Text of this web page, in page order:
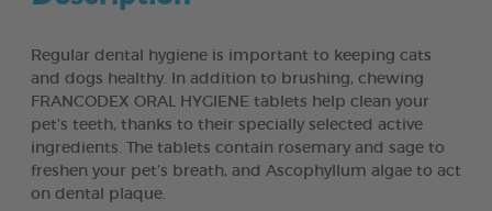
Regular dental hygiene is important to keeping cats
and dogs healthy. In addition to brushing, chewing
FRANCODEX ORAL HYGIENE tablets help clean your
pet’s teeth, thanks to their specially selected active
ingredients. The tablets contain rosemary and sage to
freshen your pet’s breath, and Ascophyllum algae to act
on dental plaque.